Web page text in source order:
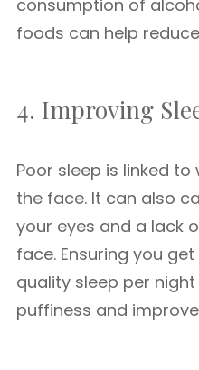
consumption of
foods can help
4. Improving
Poor sleep is linked
the face. It can also
your eyes and a lack
face. Ensuring you
quality sleep per
puffiness and